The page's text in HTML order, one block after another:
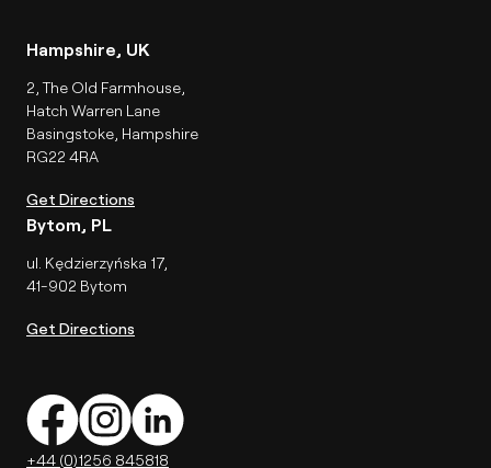
Hampshire, UK
2, The Old Farmhouse,
Hatch Warren Lane
Basingstoke, Hampshire
RG22 4RA
Get Directions
Bytom, PL
ul. Kędzierzyńska 17,
41-902 Bytom
Get Directions
+44 (0)1256 845818